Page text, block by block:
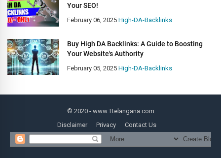
Your SEO!
February 06, 2025 High-DA-Backlinks
Buy High DA Backlinks: A Guide to Boosting
Your Website's Authority
February 05, 2025 High-DA-Backlinks
© 2020 - www.Ttelangana.com
Disclaimer
Privacy Contact Us